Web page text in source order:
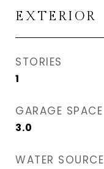
EXTERIOR
STORIES
1
GARAGE SPACE
3.0
WATER SOURCE